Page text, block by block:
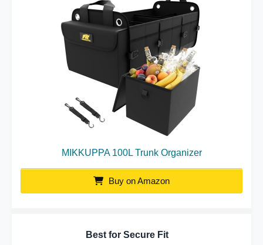
MIKKUPPA 100L Trunk Organizer
Buy on Amazon
Best for Secure Fit